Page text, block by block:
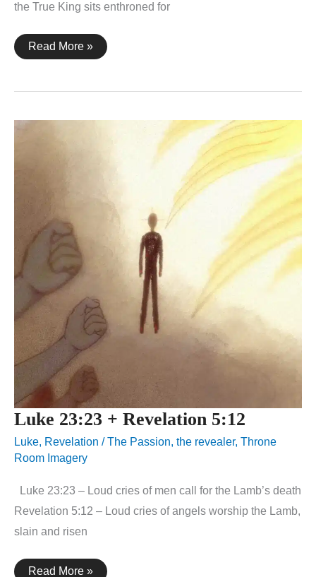
the True King sits enthroned for
Revelation
1:5
Read More »
Luke 23:23 + Revelation 5:12
Luke, Revelation /The Passion, the revealer, Throne
Room Imagery
Luke 23:23 – Loud cries of men call for the Lamb’s death
Revelation 5:12 – Loud cries of angels worship the Lamb,
slain and risen
Luke
Read More »